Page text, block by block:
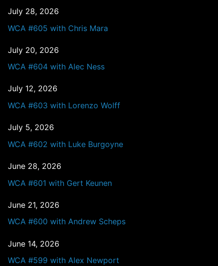
July 28, 2026
WCA #605 with Chris Mara
July 20, 2026
WCA #604 with Alec Ness
July 12, 2026
WCA #603 with Lorenzo Wolff
July 5, 2026
WCA #602 with Luke Burgoyne
June 28, 2026
WCA #601 with Gert Keunen
June 21, 2026
WCA #600 with Andrew Scheps
June 14, 2026
WCA #599 with Alex Newport